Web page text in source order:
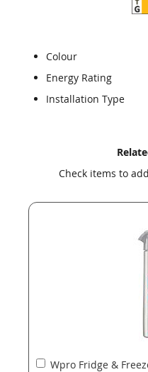
Colour
Energy Rating
Installation Type
Check items to
Wpro Fridge &
Add